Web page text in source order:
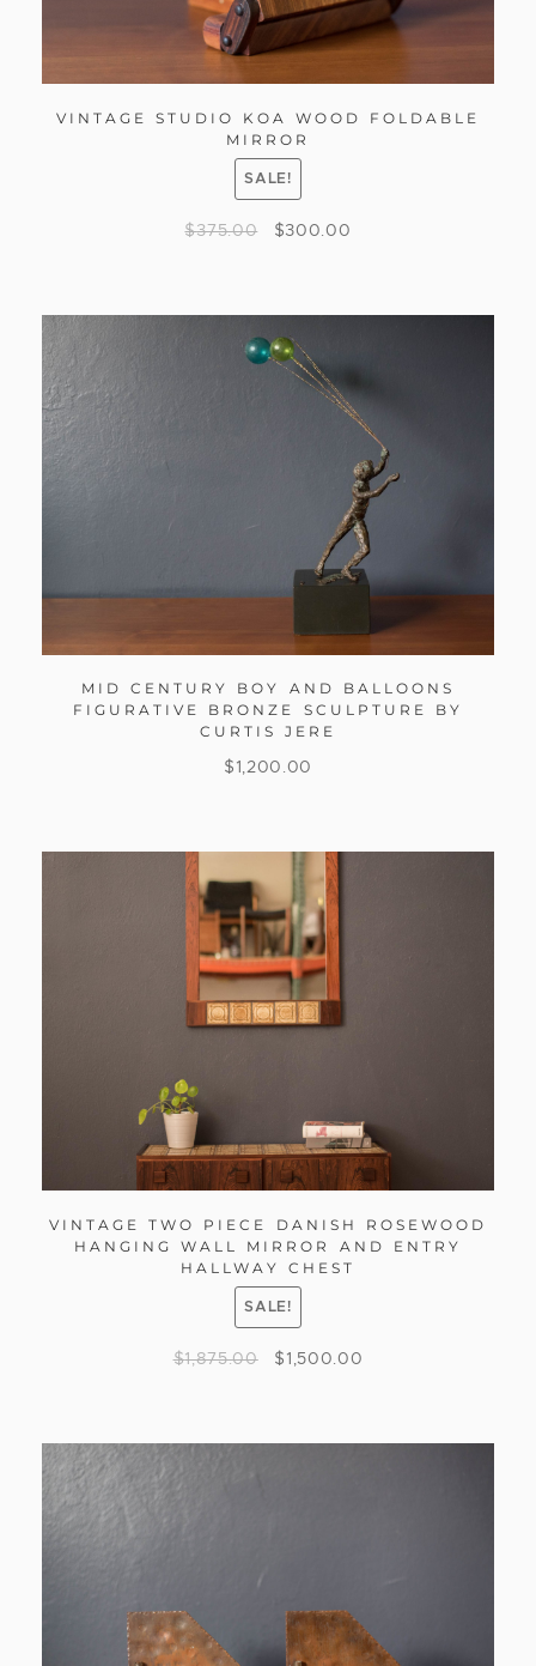
VINTAGE STUDIO KOA WOOD FOLDABLE
MIRROR
SALE!
$375.00 $300.00
MID CENTURY BOY AND BALLOONS
FIGURATIVE BRONZE SCULPTURE BY
CURTIS JERE
$ 1,200.00
VINTAGE TWO PIECE DANISH ROSEWOOD
HANGING WALL MIRROR AND ENTRY
HALLWAY CHEST
SALE!
$1,875.00 $ 1,500.00